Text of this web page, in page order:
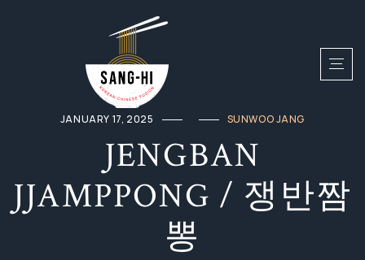
JANUARY 17, 2025 SUNWOO JANG
JENGBAN
JJAMPPONG / 쟁반짬
뽕